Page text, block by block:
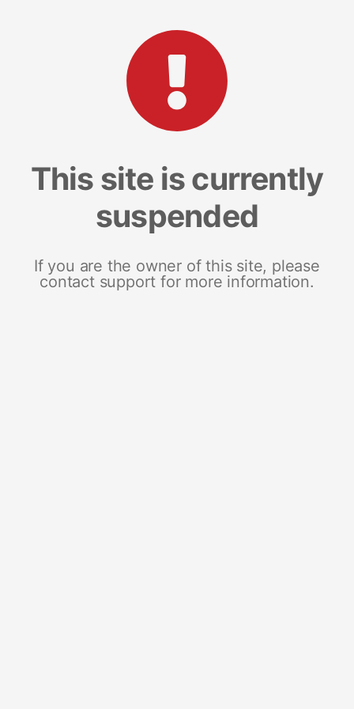
This site is currently
suspended
If you are the owner of this site, please
contact support for more information.